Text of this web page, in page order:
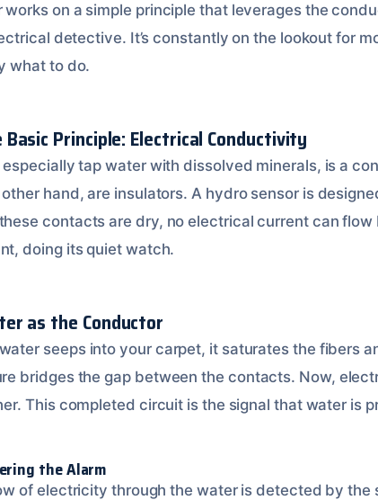
works on a simple principle that leverages the
detective. It’s constantly on the lookout for
what to do.
Basic Principle: Electrical Conductivity
especially tap water with dissolved minerals, is a
hand, are insulators. A hydro sensor is
contacts are dry, no electrical current can
doing its quiet watch.
as the Conductor
seeps into your carpet, it saturates the fibers
bridges the gap between the contacts. Now,
This completed circuit is the signal that water is
the Alarm
of electricity through the water is detected by the